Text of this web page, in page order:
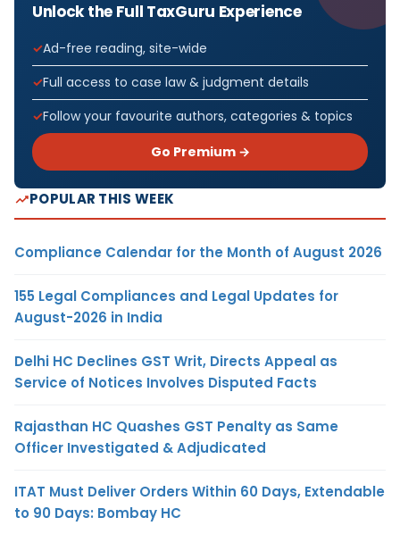
Unlock the Full TaxGuru Experience
Ad-free reading, site-wide
Full access to case law & judgment details
Follow your favourite authors, categories & topics
Go Premium →
POPULAR THIS WEEK
Compliance Calendar for the Month of August 2026
155 Legal Compliances and Legal Updates for
August-2026 in India
Delhi HC Declines GST Writ, Directs Appeal as
Service of Notices Involves Disputed Facts
Rajasthan HC Quashes GST Penalty as Same
Officer Investigated & Adjudicated
ITAT Must Deliver Orders Within 60 Days, Extendable
to 90 Days: Bombay HC